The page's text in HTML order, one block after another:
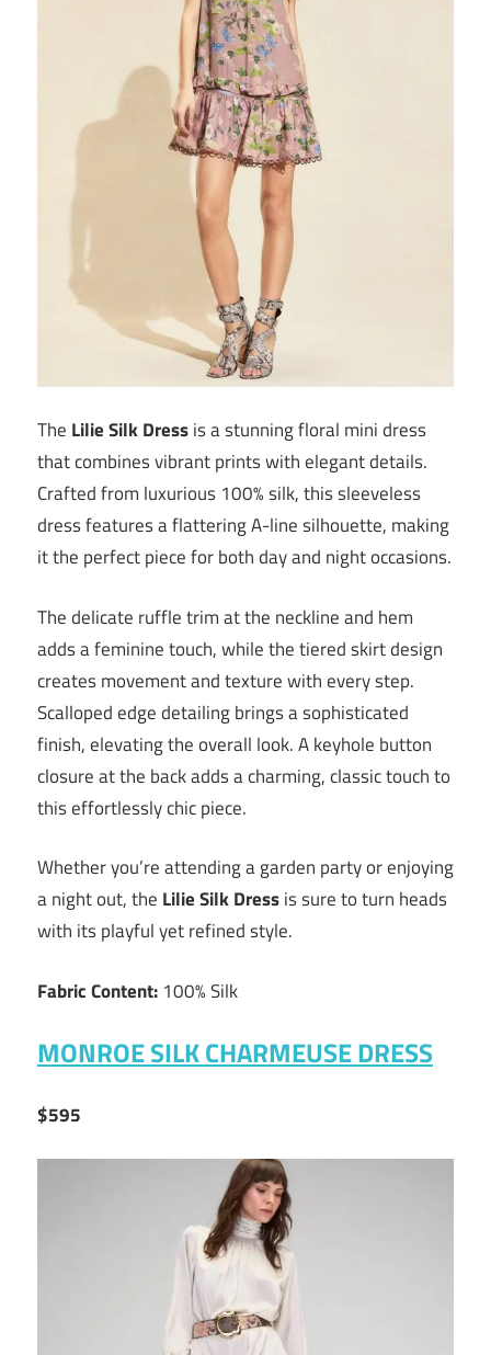
The Lilie Silk Dressis a stunning floral mini dress
that combines vibrant prints with elegant details.
Crafted from luxurious 100% silk, this sleeveless
dress features a flattering A-line silhouette, making
it the perfect piece for both day and night occasions.
The delicate ruffle trim at the neckline and hem
adds a feminine touch, while the tiered skirt design
creates movement and texture with every step.
Scalloped edge detailing brings a sophisticated
finish, elevating the overall look. A keyhole button
closure at the back adds a charming, classic touch to
this effortlessly chic piece.
Whether you’re attending a garden party or enjoying
a night out, the Lilie Silk Dressis sure to turn heads
with its playful yet refined style.
Fabric Content: 100% Silk
MONROE SILK CHARMEUSE DRESS
$595